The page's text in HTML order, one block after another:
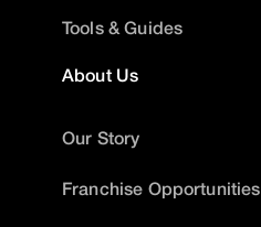
Tools & Guides
About Us
Our Story
Franchise Opportunities